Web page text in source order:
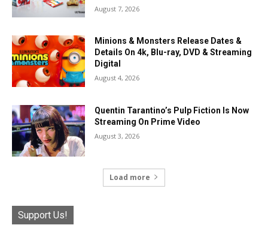
August 7, 2026
Minions & Monsters Release Dates &
Details On 4k, Blu-ray, DVD & Streaming
Digital
August 4, 2026
Quentin Tarantino’s Pulp Fiction Is Now
Streaming On Prime Video
August 3, 2026
Load more
Support Us!